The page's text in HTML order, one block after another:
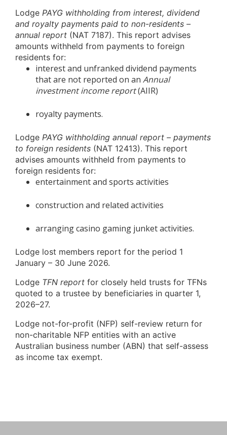
Lodge PAYG withholding from interest, dividend
and royalty payments paid to non-residents –
annual report (NAT 7187). This report advises
amounts withheld from payments to foreign
residents for:
interest and unfranked dividend payments
that are not reported on an Annual
investment income report(AIIR)
royalty payments.
Lodge PAYG withholding annual report – payments
to foreign residents (NAT 12413). This report
advises amounts withheld from payments to
foreign residents for:
entertainment and sports activities
construction and related activities
arranging casino gaming junket activities.
Lodge lost members report for the period 1
January – 30 June 2026.
Lodge TFN report for closely held trusts for TFNs
quoted to a trustee by beneficiaries in quarter 1,
2026–27.
Lodge not-for-profit (NFP) self-review return for
non-charitable NFP entities with an active
Australian business number (ABN) that self-assess
as income tax exempt.